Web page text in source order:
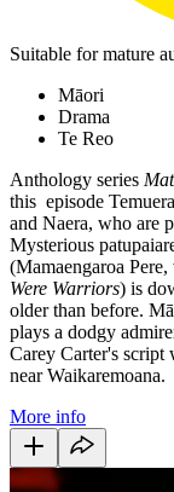
Suitable for mature
Māori
Drama
Te Reo
Anthology series
this episode
and Naera, who are
Mysterious
(Mamaengaroa
Were Warriors) is
older than before.
plays a dodgy
Carey Carter's
near Waikaremoana.
More info